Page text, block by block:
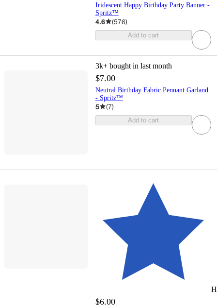
Iridescent Happy Birthday Party Banner -
Spritz™
4.6 (576)
Add to cart
3k+ bought in last month
$7.00
Neutral Birthday Fabric Pennant Garland
- Spritz™
5 (7)
Add to cart
$6.00